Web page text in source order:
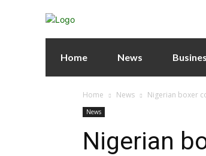
Home News
Home News Nigerian boxer
News
Nigerian